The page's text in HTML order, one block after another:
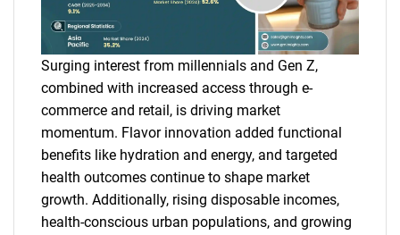
Surging interest from millennials and Gen Z,
combined with increased access through e-
commerce and retail, is driving market
momentum. Flavor innovation added functional
benefits like hydration and energy, and targeted
health outcomes continue to shape market
growth. Additionally, rising disposable incomes,
health-conscious urban populations, and growing